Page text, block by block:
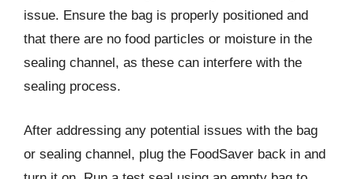
issue. Ensure the bag is properly positioned and
that there are no food particles or moisture in the
sealing channel, as these can interfere with the
sealing process.
After addressing any potential issues with the bag
or sealing channel, plug the FoodSaver back in and